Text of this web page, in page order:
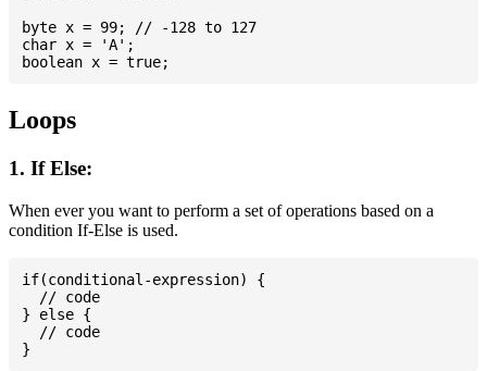
byte x = 99; // -128 to 127
char x = 'A';
Loops
1. If Else:
When ever you want to perform a set of operations based on a
condition If-Else is used.
if(conditional-expression) {
  // code
} else {
  // code